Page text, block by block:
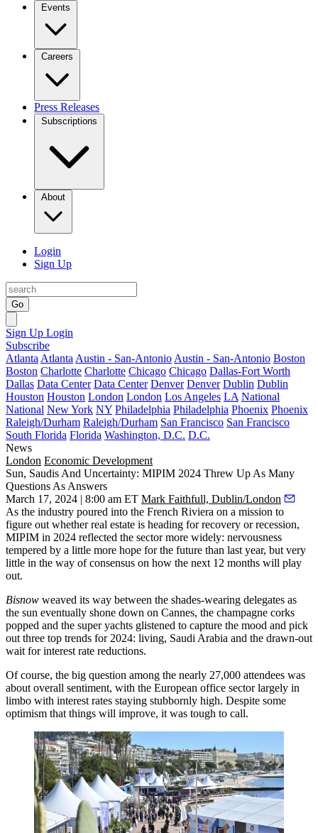
Events
Careers
Press Releases
Subscriptions
About
Login
Sign Up
Go
Sign Up Login
Subscribe
Atlanta Atlanta Austin - San-Antonio Austin - San-Antonio Boston
Boston Charlotte Charlotte Chicago Chicago Dallas-Fort Worth
Dallas Data Center Data Center Denver Denver Dublin Dublin
Houston Houston London London Los Angeles LA National
National New York NY Philadelphia Philadelphia Phoenix Phoenix
Raleigh/Durham Raleigh/Durham San Francisco San Francisco
South Florida Florida Washington, D.C. D.C.
News
London Economic Development
Sun, Saudis And Uncertainty: MIPIM 2024 Threw Up As Many
Questions As Answers
March 17, 2024 | 8:00 am ET Mark Faithfull, Dublin/London
As the industry poured into the French Riviera on a mission to
figure out whether real estate is heading for recovery or recession,
MIPIM in 2024 reflected the sector more widely: nervousness
tempered by a little more hope for the future than last year, but very
little in the way of consensus on how the next 12 months will play
out.
Bisnow weaved its way between the shades-wearing delegates as
the sun eventually shone down on Cannes, the champagne corks
popped and the super yachts glistened to capture the mood and pick
out three top trends for 2024: living, Saudi Arabia and the drawn-out
wait for interest rate reductions.
Of course, the big question among the nearly 27,000 attendees was
about overall sentiment, with the European office sector largely in
limbo with interest rates staying stubbornly high. Despite some
optimism that things will improve, it was tough to call.